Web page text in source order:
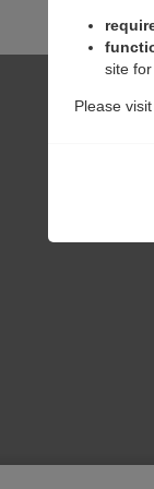
site
Please